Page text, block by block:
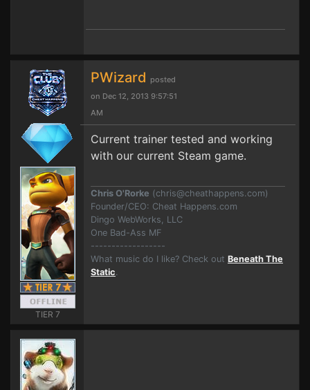
TIER 7
PWizard posted
on Dec 12, 2013 9:57:51
AM
Current trainer tested and working
with our current Steam game.
Chris O'Rorke (chris@cheathappens.com)
Founder/CEO: Cheat Happens.com
Dingo WebWorks, LLC
One Bad-Ass MF
------------------
What music do I like? Check out Beneath The
Static.